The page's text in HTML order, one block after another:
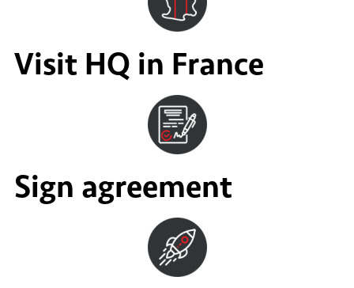
Visit HQ in France
Sign agreement